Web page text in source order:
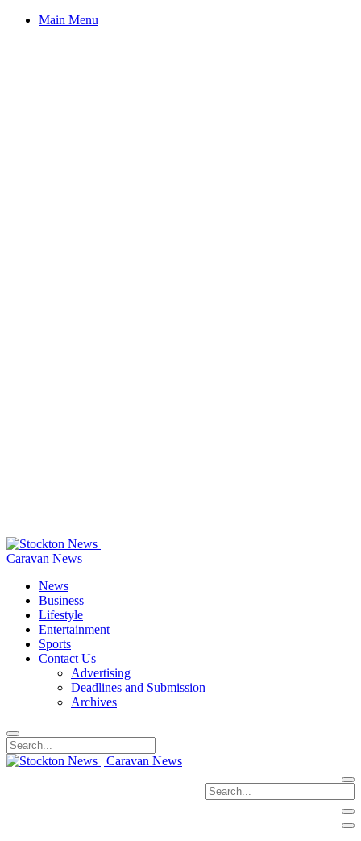
Main Menu
News
Business
Lifestyle
Entertainment
Sports
Contact Us
Advertising
Deadlines and Submission
Archives